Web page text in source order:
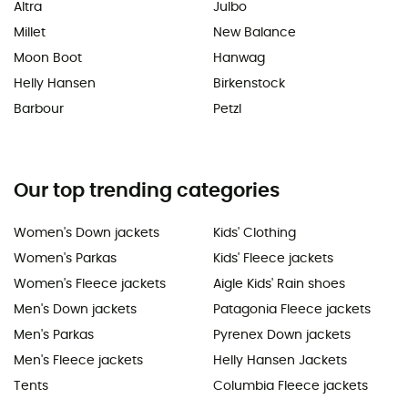
Altra
Millet
Moon Boot
Helly Hansen
Barbour
Julbo
New Balance
Hanwag
Birkenstock
Petzl
Our top trending categories
Women's Down jackets
Women's Parkas
Women's Fleece jackets
Men's Down jackets
Men's Parkas
Men's Fleece jackets
Tents
Kids' Clothing
Kids' Fleece jackets
Aigle Kids' Rain shoes
Patagonia Fleece jackets
Pyrenex Down jackets
Helly Hansen Jackets
Columbia Fleece jackets